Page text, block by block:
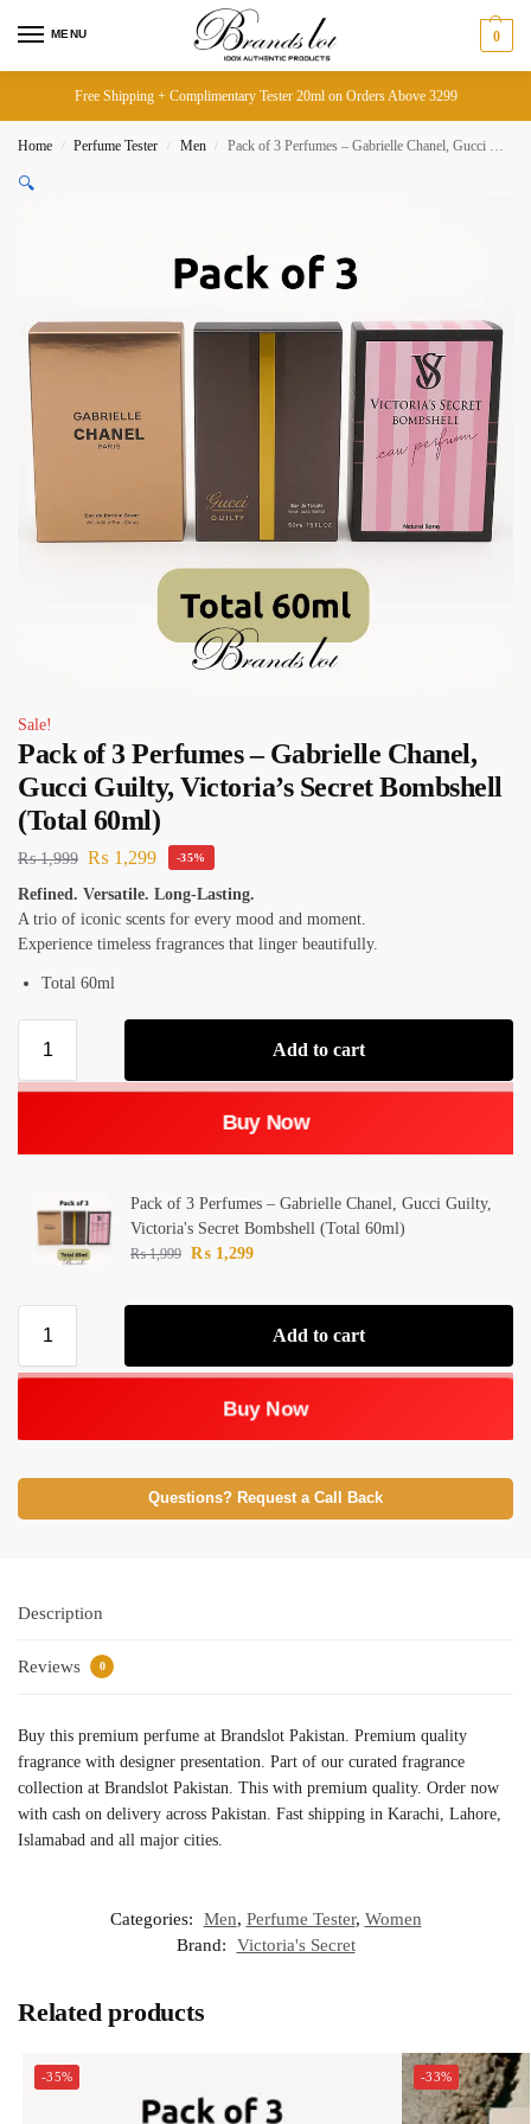
MENU 0
Free Shipping + Complimentary Tester 20ml on Orders Above 3299
Home / Perfume Tester / Men / Pack of 3 Perfumes – Gabrielle Chanel, Gucci Guilty, Victoria’s Secret Bombshell (Total 60ml)
🔍
Sale!
Pack of 3 Perfumes – Gabrielle Chanel,
Gucci Guilty, Victoria’s Secret Bombshell
(Total 60ml)
₨1,999 ₨ 1,299 -35%
Refined. Versatile. Long-Lasting.
A trio of iconic scents for every mood and moment.
Experience timeless fragrances that linger beautifully.
Total 60ml
Add to cart
Buy Now
Pack of 3 Perfumes – Gabrielle Chanel, Gucci Guilty,
Victoria's Secret Bombshell (Total 60ml)
₨1,999 ₨ 1,299
Add to cart
Buy Now
Questions? Request a Call Back
Description
Reviews 0
Buy this premium perfume at Brandslot Pakistan. Premium quality
fragrance with designer presentation. Part of our curated fragrance
collection at Brandslot Pakistan. This with premium quality. Order now
with cash on delivery across Pakistan. Fast shipping in Karachi, Lahore,
Islamabad and all major cities.
Categories: Men, Perfume Tester, Women
Brand:
Victoria's Secret
Related products
-35% -33%